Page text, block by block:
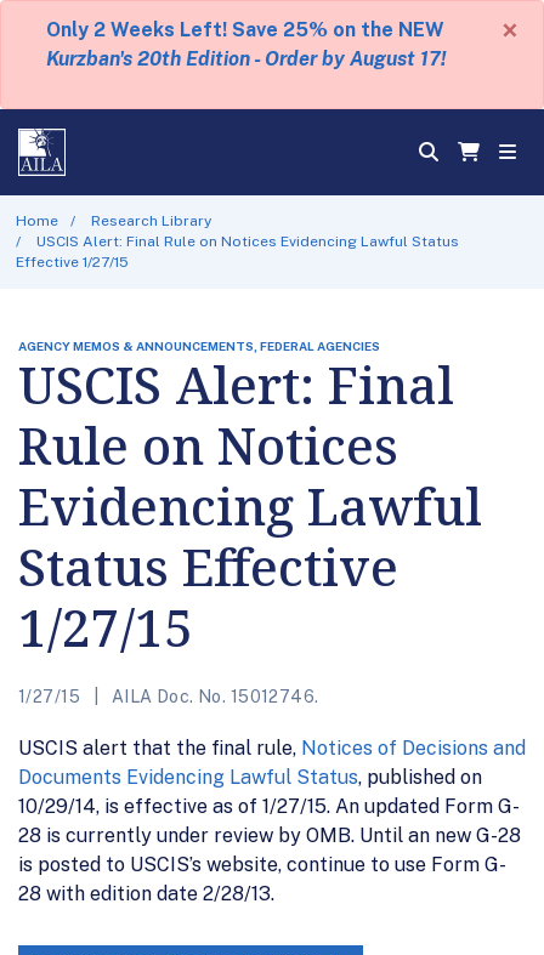
Only 2 Weeks Left! Save 25% on the NEW
Kurzban's 20th Edition - Order by August 17!
×
Home
Research Library
USCIS Alert: Final Rule on Notices Evidencing Lawful Status
Effective 1/27/15
AGENCY MEMOS & ANNOUNCEMENTS, FEDERAL AGENCIES
USCIS Alert: Final
Rule on Notices
Evidencing Lawful
Status Effective
1/27/15
1/27/15 AILA Doc. No. 15012746.
USCIS alert that the final rule, Notices of Decisions and
Documents Evidencing Lawful Status, published on
10/29/14, is effective as of 1/27/15. An updated Form G-
28 is currently under review by OMB. Until an new G-28
is posted to USCIS’s website, continue to use Form G-
28 with edition date 2/28/13.